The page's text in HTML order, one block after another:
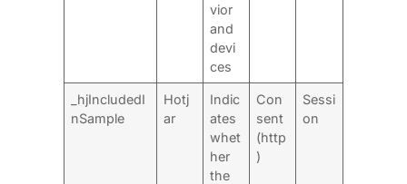
vior
and
devi
ces
_hjIncludedI
nSample
Hotj
ar
Indic
ates
whet
her
the
Con
sent
(http
)
Sessi
on